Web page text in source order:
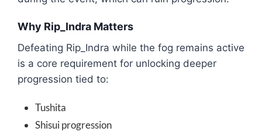
Why Rip_Indra Matters
Defeating Rip_Indra while the fog remains active
is a core requirement for unlocking deeper
progression tied to:
Tushita
Shisui progression